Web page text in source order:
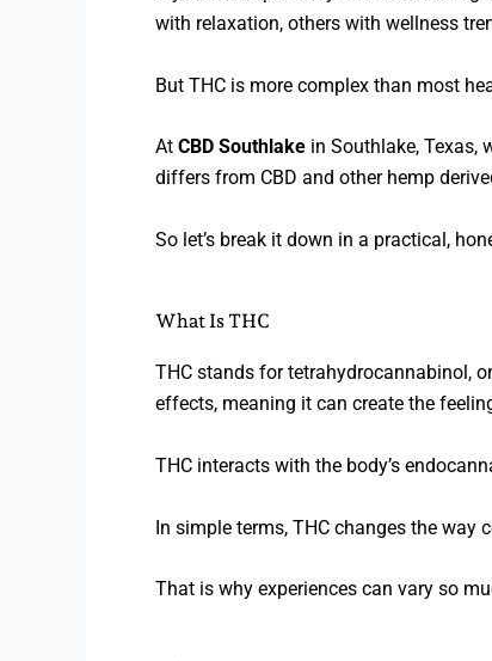
with relaxation, others with wellness
But THC is more complex than most
At CBD Southlake in Southlake, Texas,
differs from CBD and other hemp
So let’s break it down in a practical,
What Is THC
THC stands for tetrahydrocannabinol,
effects, meaning it can create the
THC interacts with the body’s
In simple terms, THC changes the way
That is why experiences can vary so